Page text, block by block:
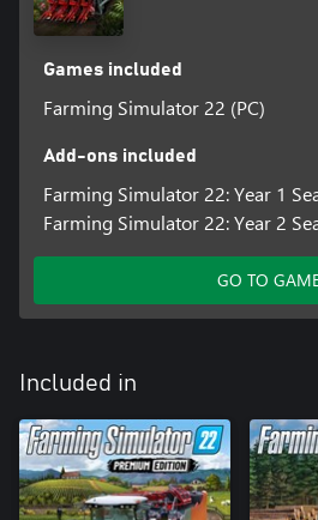
Games included
Farming Simulator 22 (PC)
Add-ons included
Farming Simulator 22: Year 1
Farming Simulator 22: Year 2
GO TO
Included in